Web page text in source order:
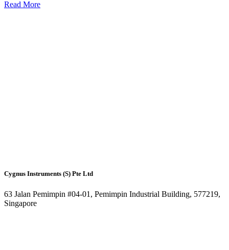
Read More
Cygnus Instruments (S) Pte Ltd
63 Jalan Pemimpin #04-01, Pemimpin Industrial Building, 577219,
Singapore